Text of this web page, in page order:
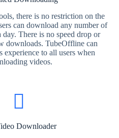
there is no restriction on the
can download any number of
There is no speed drop or
downloads. TubeOffline can
experience to all users when
videos.
Downloader